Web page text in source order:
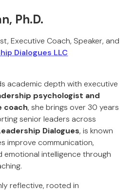
Ph.D.
Executive Coach, Speaker, and
Dialogues LLC
academic depth with executive
psychologist and
coach, she brings over 30 years
senior leaders across
Dialogues, is known
improve communication,
emotional intelligence through
reflective, rooted in